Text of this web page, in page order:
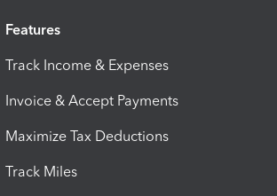
Features
Track Income & Expenses
Invoice & Accept Payments
Maximize Tax Deductions
Track Miles